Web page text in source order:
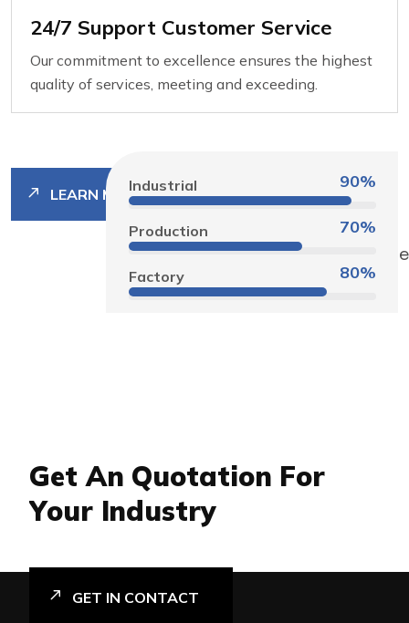
24/7 Support Customer Service
Our commitment to excellence ensures the highest
quality of services, meeting and exceeding.
LEARN MORE
Industrial 90%
Production 70%
Factory 80%
Get An Quotation For
Your Industry
GET IN CONTACT